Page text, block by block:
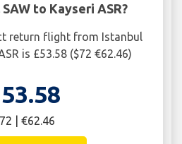
to Kayseri ASR?
return flight from Istanbul
is £53.58 ($72 €62.46)
| €62.46